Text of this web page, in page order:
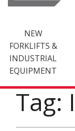
NEW
FORKLIFTS &
INDUSTRIAL
EQUIPMENT
Tag: